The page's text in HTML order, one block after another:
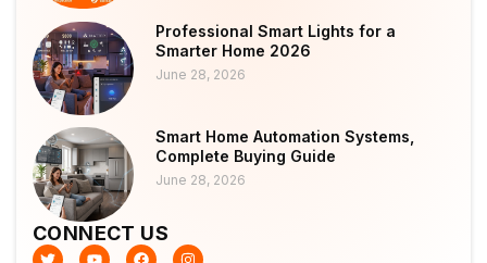
Professional Smart Lights for a
Smarter Home 2026
June 28, 2026
Smart Home Automation Systems,
Complete Buying Guide
June 28, 2026
CONNECT US
T
Y
F
I